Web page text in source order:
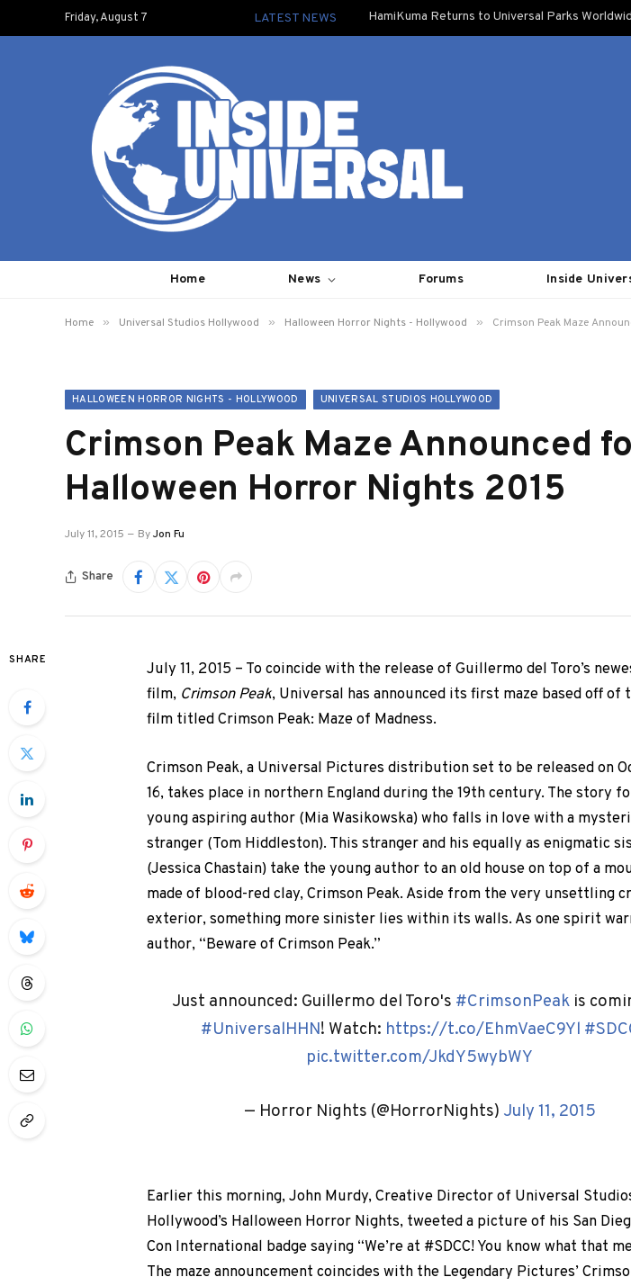
Friday, August 7 LATEST NEWS HamiKuma Returns to Universal Parks
Home News Forums Inside
Home » Universal Studios Hollywood » Halloween Horror Nights - Hollywood » Crimson Peak Maze
HALLOWEEN HORROR NIGHTS - HOLLYWOOD UNIVERSAL STUDIOS HOLLYWOOD
Crimson Peak Maze Announced
Halloween Horror Nights 2015
July 11, 2015 ByJon Fu
Share
SHARE
July 11, 2015 – To coincide with the release of Guillermo del Toro’s
film, Crimson Peak, Universal has announced its first maze based off of
film titled Crimson Peak: Maze of Madness.
Crimson Peak, a Universal Pictures distribution set to be released on
16, takes place in northern England during the 19th century. The story
young aspiring author (Mia Wasikowska) who falls in love with a
stranger (Tom Hiddleston). This stranger and his equally as enigmatic
(Jessica Chastain) take the young author to an old house on top of a
made of blood-red clay, Crimson Peak. Aside from the very unsettling
exterior, something more sinister lies within its walls. As one spirit
author, “Beware of Crimson Peak.”
Just announced: Guillermo del Toro's #CrimsonPeak is
#UniversalHHN! Watch: https://t.co/EhmVaeC9Yl
pic.twitter.com/JkdY5wybWY
— Horror Nights (@HorrorNights) July 11, 2015
Earlier this morning, John Murdy, Creative Director of Universal
Hollywood’s Halloween Horror Nights, tweeted a picture of his San
Con International badge saying “We’re at #SDCC! You know what that
The maze announcement coincides with the Legendary Pictures’